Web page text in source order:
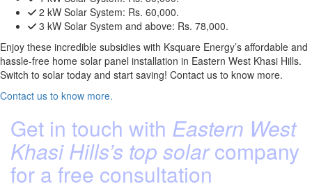
2 kW Solar System: Rs. 60,000.
3 kW Solar System and above: Rs. 78,000.
Enjoy these incredible subsidies with Ksquare Energy’s affordable and
hassle-free home solar panel installation in Eastern West Khasi Hills.
Switch to solar today and start saving! Contact us to know more.
Contact us to know more.
Get in touch with Eastern West
Khasi Hills’s top solarcompany
for a free consultation